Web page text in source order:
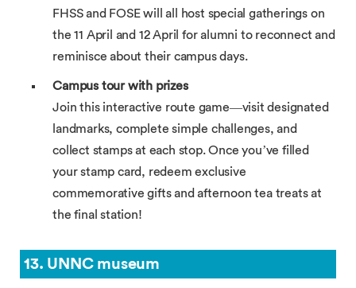
FHSS and FOSE will all host special gatherings on
the 11 April and 12 April for alumni to reconnect and
reminisce about their campus days.
Campus tour with prizes
Join this interactive route game—visit designated
landmarks, complete simple challenges, and
collect stamps at each stop. Once you’ve filled
your stamp card, redeem exclusive
commemorative gifts and afternoon tea treats at
the final station!
13. UNNC museum